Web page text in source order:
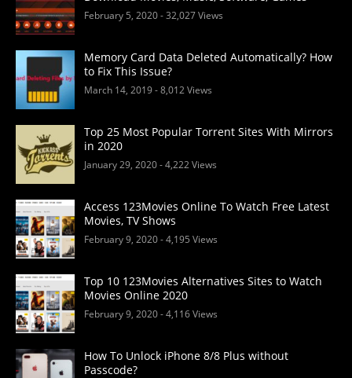
February 5, 2020- 32,027 Views
Memory Card Data Deleted Automatically? How
to Fix This Issue?
March 14, 2019- 8,012 Views
Top 25 Most Popular Torrent Sites With Mirrors
in 2020
January 29, 2020- 4,222 Views
Access 123Movies Online To Watch Free Latest
Movies, TV Shows
February 9, 2020- 4,195 Views
Top 10 123Movies Alternatives Sites to Watch
Movies Online 2020
February 9, 2020- 4,116 Views
How To Unlock iPhone 8/8 Plus without
Passcode?